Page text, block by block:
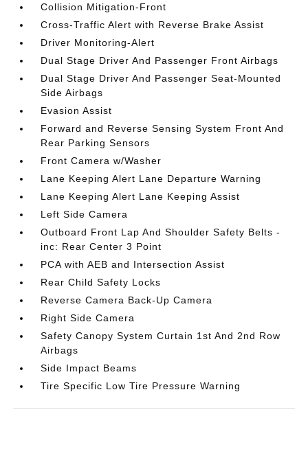
Collision Mitigation-Front
Cross-Traffic Alert with Reverse Brake Assist
Driver Monitoring-Alert
Dual Stage Driver And Passenger Front Airbags
Dual Stage Driver And Passenger Seat-Mounted
Side Airbags
Evasion Assist
Forward and Reverse Sensing System Front And
Rear Parking Sensors
Front Camera w/Washer
Lane Keeping Alert Lane Departure Warning
Lane Keeping Alert Lane Keeping Assist
Left Side Camera
Outboard Front Lap And Shoulder Safety Belts -
inc: Rear Center 3 Point
PCA with AEB and Intersection Assist
Rear Child Safety Locks
Reverse Camera Back-Up Camera
Right Side Camera
Safety Canopy System Curtain 1st And 2nd Row
Airbags
Side Impact Beams
Tire Specific Low Tire Pressure Warning